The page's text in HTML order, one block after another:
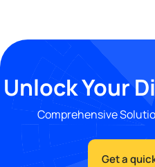
Unlock Your
Comprehensive
Get a